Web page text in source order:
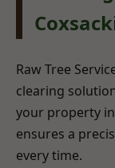
Raw Tree
clearing
your property in
ensures a
every time.